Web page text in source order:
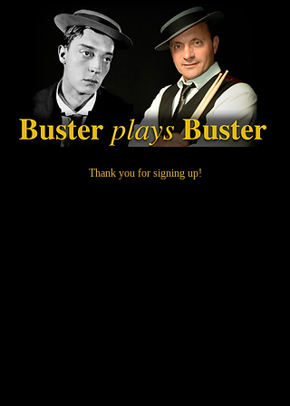
Thank you for signing up!